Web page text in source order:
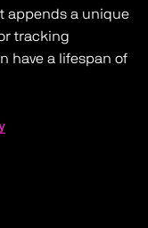
appends a unique
tracking
have a lifespan of